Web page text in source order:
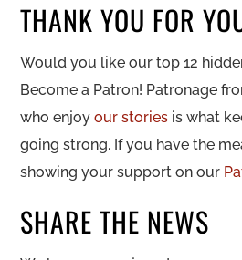
THANK YOU FOR
Would you like our top 12
Become a Patron! Patronage
who enjoyour stories is what
going strong. If you have the
showing your support on our
SHARE THE NEWS